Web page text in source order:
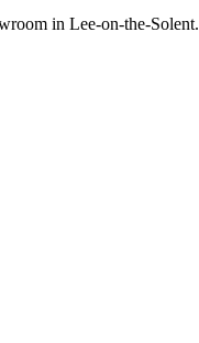
in Lee-on-the-Solent.